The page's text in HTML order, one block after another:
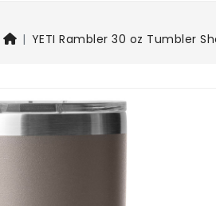
YETI Rambler 30 oz Tumbler